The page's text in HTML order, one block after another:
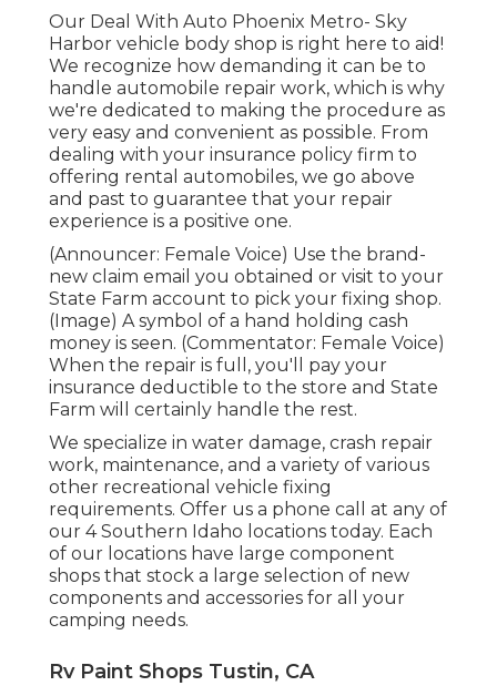
Our Deal With Auto Phoenix Metro- Sky
Harbor vehicle body shop is right here to aid!
We recognize how demanding it can be to
handle automobile repair work, which is why
we're dedicated to making the procedure as
very easy and convenient as possible. From
dealing with your insurance policy firm to
offering rental automobiles, we go above
and past to guarantee that your repair
experience is a positive one.
(Announcer: Female Voice) Use the brand-
new claim email you obtained or visit to your
State Farm account to pick your fixing shop.
(Image) A symbol of a hand holding cash
money is seen. (Commentator: Female Voice)
When the repair is full, you'll pay your
insurance deductible to the store and State
Farm will certainly handle the rest.
We specialize in water damage, crash repair
work, maintenance, and a variety of various
other recreational vehicle fixing
requirements. Offer us a phone call at any of
our 4 Southern Idaho locations today. Each
of our locations have large component
shops that stock a large selection of new
components and accessories for all your
camping needs.
Rv Paint Shops Tustin, CA